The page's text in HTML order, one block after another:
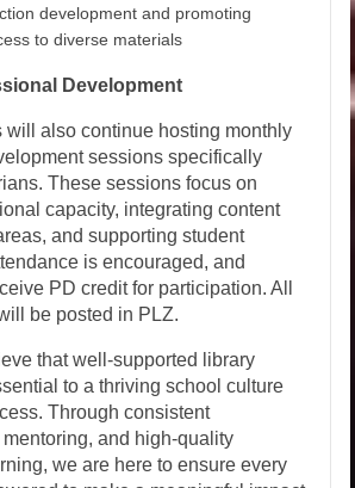
development and promoting
to diverse materials
Development
will also continue hosting monthly
sessions specifically
These sessions focus on
capacity, integrating content
and supporting student
is encouraged, and
PD credit for participation. All
be posted in PLZ.
that well-supported library
to a thriving school culture
Through consistent
and high-quality
we are here to ensure every